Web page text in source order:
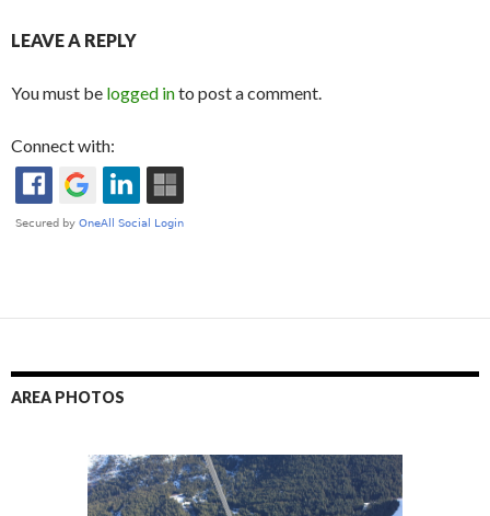
LEAVE A REPLY
You must be logged into post a comment.
Connect with:
AREA PHOTOS